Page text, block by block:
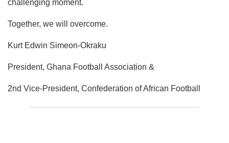
challenging moment.
Together, we will overcome.
Kurt Edwin Simeon-Okraku
President, Ghana Football Association &
2nd Vice-President, Confederation of African Football